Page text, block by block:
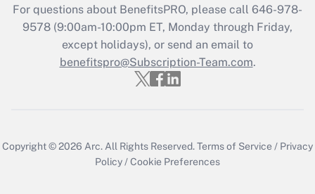
For questions about BenefitsPRO, please call 646-978-
9578 (9:00am-10:00pm ET, Monday through Friday,
except holidays), or send an email to
benefitspro@Subscription-Team.com.
Copyright © 2026 Arc.All Rights Reserved.Terms of Service / Privacy
Policy/Cookie Preferences